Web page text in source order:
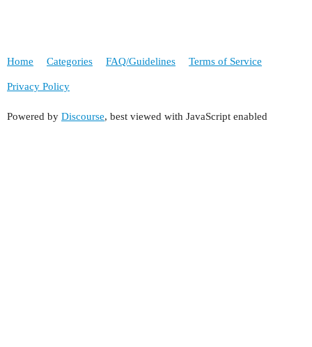
Home Categories FAQ/Guidelines Terms of Service
Privacy Policy
Powered by Discourse, best viewed with JavaScript enabled